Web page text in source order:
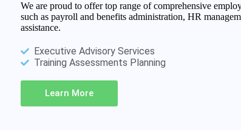
We are proud to offer top range of comprehensive
such as payroll and benefits administration, HR
assistance.
Executive Advisory Services
Training Assessments Planning
Learn More